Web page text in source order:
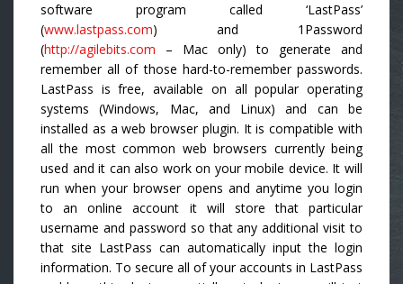
software program called ‘LastPass’
(www.lastpass.com) and 1Password
(http://agilebits.com – Mac only) to generate and
remember all of those hard-to-remember passwords.
LastPass is free, available on all popular operating
systems (Windows, Mac, and Linux) and can be
installed as a web browser plugin. It is compatible with
all the most common web browsers currently being
used and it can also work on your mobile device. It will
run when your browser opens and anytime you login
to an online account it will store that particular
username and password so that any additional visit to
that site LastPass can automatically input the login
information. To secure all of your accounts in LastPass